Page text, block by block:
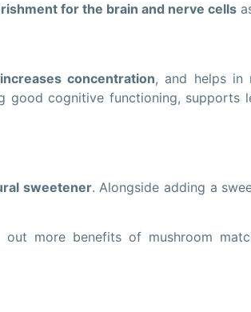
for the brain and nerve cells
concentration, and helps in
good cognitive functioning,
sweetener. Alongside adding a
more benefits of mushroom